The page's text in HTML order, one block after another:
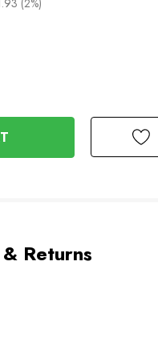
(2%)
Returns